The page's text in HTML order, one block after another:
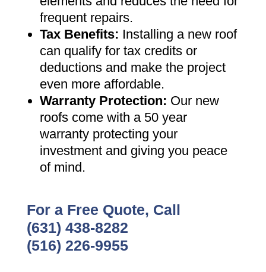
frequent repairs.
Tax Benefits: Installing a new roof
can qualify for tax credits or
deductions and make the project
even more affordable.
Warranty Protection: Our new
roofs come with a 50 year
warranty protecting your
investment and giving you peace
of mind.
For a Free Quote, Call
(631) 438-8282
(516) 226-9955